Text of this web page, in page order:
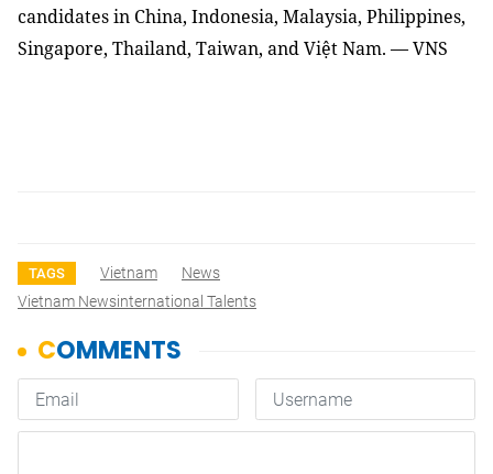
candidates in China, Indonesia, Malaysia, Philippines,
Singapore, Thailand, Taiwan, and Việt Nam. — VNS
TAGS Vietnam
News
Vietnam Newsinternational Talents